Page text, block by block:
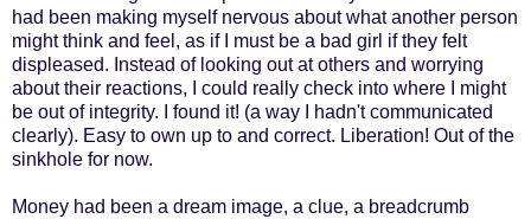
had been making myself nervous about what another person
might think and feel, as if I must be a bad girl if they felt
displeased. Instead of looking out at others and worrying
about their reactions, I could really check into where I might
be out of integrity. I found it! (a way I hadn't communicated
clearly). Easy to own up to and correct. Liberation! Out of the
sinkhole for now.
Money had been a dream image, a clue, a breadcrumb